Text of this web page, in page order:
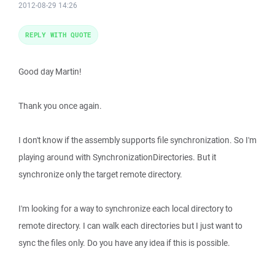
2012-08-29 14:26
Good day Martin!
Thank you once again.
I don't know if the assembly supports file synchronization. So I'm
playing around with SynchronizationDirectories. But it
synchronize only the target remote directory.
I'm looking for a way to synchronize each local directory to
remote directory. I can walk each directories but I just want to
sync the files only. Do you have any idea if this is possible.
REPLY WITH QUOTE